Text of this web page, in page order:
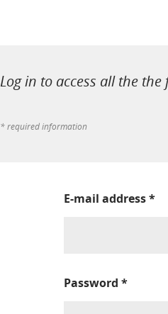
Log in to access all the
* required information
E-mail address*
Password *